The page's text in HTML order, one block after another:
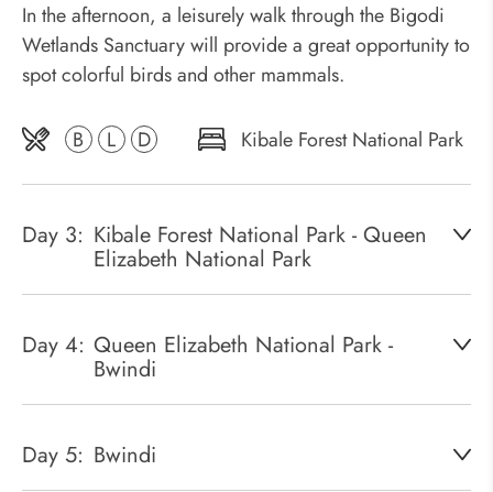
In the afternoon, a leisurely walk through the Bigodi
Wetlands Sanctuary will provide a great opportunity to
spot colorful birds and other mammals.
B L D Kibale Forest National Park
Day 3: Kibale Forest National Park - Queen
Elizabeth National Park
Day 4: Queen Elizabeth National Park -
Bwindi
Day 5: Bwindi